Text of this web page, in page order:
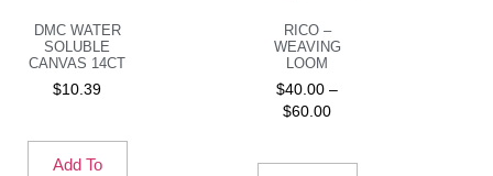
DMC WATER
SOLUBLE
CANVAS 14CT
$10.39
Add To
RICO –
WEAVING
LOOM
$40.00 –
$60.00